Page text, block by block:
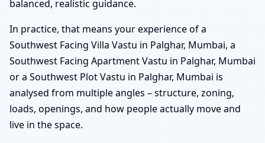
balanced, realistic guidance.
In practice, that means your experience of a
Southwest Facing Villa Vastu in Palghar, Mumbai, a
Southwest Facing Apartment Vastu in Palghar, Mumbai
or a Southwest Plot Vastu in Palghar, Mumbai is
analysed from multiple angles – structure, zoning,
loads, openings, and how people actually move and
live in the space.